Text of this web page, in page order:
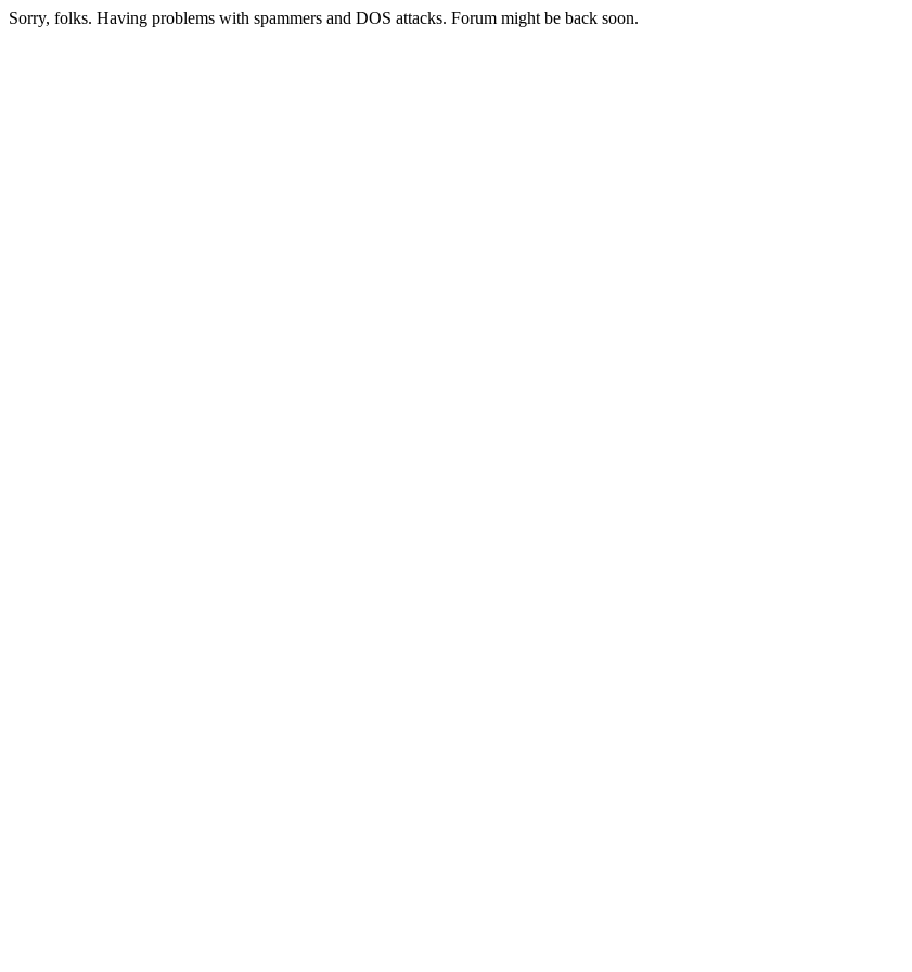
Sorry, folks. Having problems with spammers and DOS attacks. Forum might be back soon.